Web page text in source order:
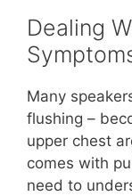
Dealing
Many
flushing –
upper chest
comes with
need to